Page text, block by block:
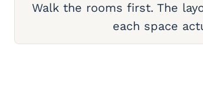
Walk the rooms first. The
each space